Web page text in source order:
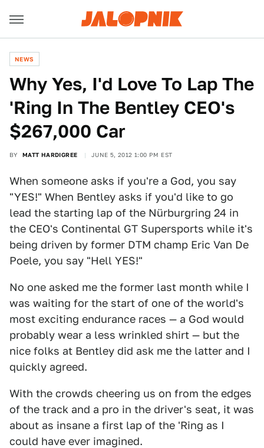
NEWS
Why Yes, I'd Love To Lap The
'Ring In The Bentley CEO's
$267,000 Car
BY MATT HARDIGREE JUNE 5, 2012 1:00 PM EST
When someone asks if you're a God, you say
"YES!" When Bentley asks if you'd like to go
lead the starting lap of the Nürburgring 24 in
the CEO's Continental GT Supersports while it's
being driven by former DTM champ Eric Van De
Poele, you say "Hell YES!"
No one asked me the former last month while I
was waiting for the start of one of the world's
most exciting endurance races — a God would
probably wear a less wrinkled shirt — but the
nice folks at Bentley did ask me the latter and I
quickly agreed.
With the crowds cheering us on from the edges
of the track and a pro in the driver's seat, it was
about as insane a first lap of the 'Ring as I
could have ever imagined.